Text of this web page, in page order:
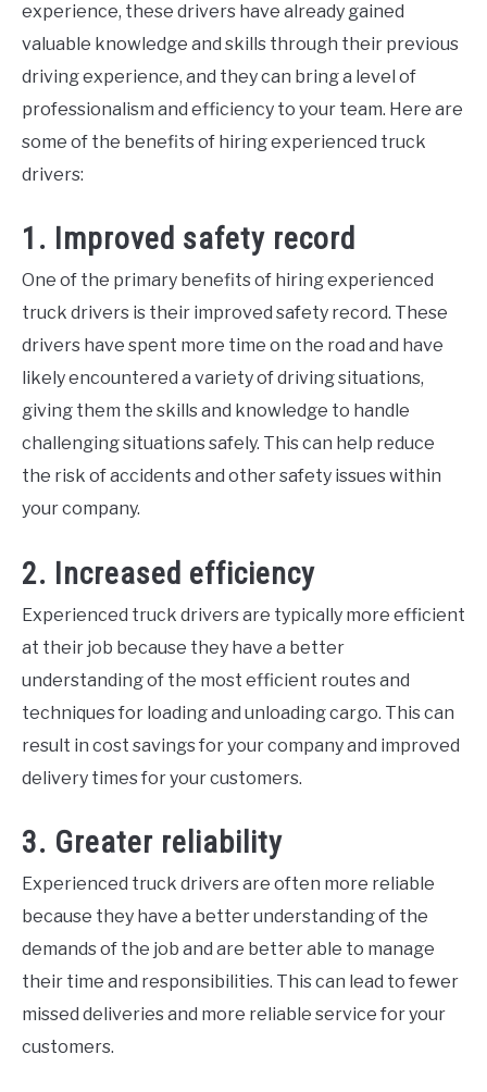
Hiring-
tips ,Jobs Truck
experience, these drivers have already gained
valuable knowledge and skills through their previous
driving experience, and they can bring a level of
professionalism and efficiency to your team. Here are
some of the benefits of hiring experienced truck
drivers:
1. Improved safety record
One of the primary benefits of hiring experienced
truck drivers is their improved safety record. These
drivers have spent more time on the road and have
likely encountered a variety of driving situations,
giving them the skills and knowledge to handle
challenging situations safely. This can help reduce
the risk of accidents and other safety issues within
your company.
2. Increased efficiency
Experienced truck drivers are typically more efficient
at their job because they have a better
understanding of the most efficient routes and
techniques for loading and unloading cargo. This can
result in cost savings for your company and improved
delivery times for your customers.
3. Greater reliability
Experienced truck drivers are often more reliable
because they have a better understanding of the
demands of the job and are better able to manage
their time and responsibilities. This can lead to fewer
missed deliveries and more reliable service for your
customers.